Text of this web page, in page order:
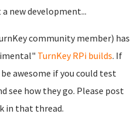
new development...
community member) has
TurnKey RPi builds. If
awesome if you could test
see how they go. Please post
in that thread.